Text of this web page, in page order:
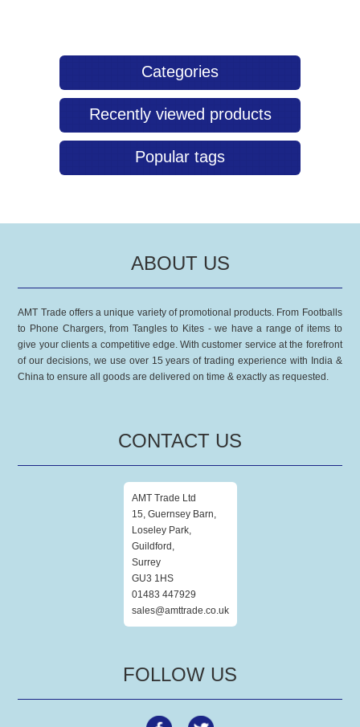
Categories
Recently viewed products
Popular tags
ABOUT US
AMT Trade offers a unique variety of promotional products. From Footballs
to Phone Chargers, from Tangles to Kites - we have a range of items to
give your clients a competitive edge. With customer service at the forefront
of our decisions, we use over 15 years of trading experience with India &
China to ensure all goods are delivered on time & exactly as requested.
CONTACT US
AMT Trade Ltd
15, Guernsey Barn,
Loseley Park,
Guildford,
Surrey
GU3 1HS
01483 447929
sales@amttrade.co.uk
FOLLOW US